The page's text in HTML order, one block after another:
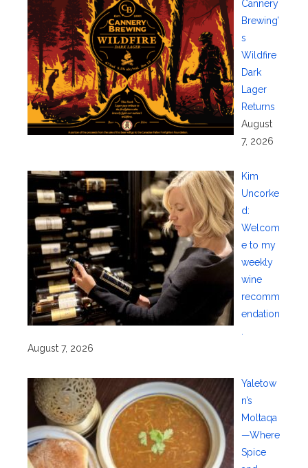
Cannery
Brewing’
s
Wildfire
Dark
Lager
Returns
August
7, 2026
Kim
Uncorke
d:
Welcom
e to my
weekly
wine
recomm
endation
August 7, 2026
Yaletow
n’s
Moltaqa
—Where
Spice